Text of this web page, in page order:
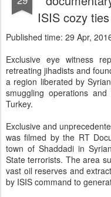
ISIS cozy
Published time: 29 Apr,
Exclusive eye witness
retreating jihadists and
a region liberated by
smuggling operations
Turkey.
Exclusive and
was filmed by the RT
town of Shaddadi in
State terrorists. The area
vast oil reserves and
by ISIS command to